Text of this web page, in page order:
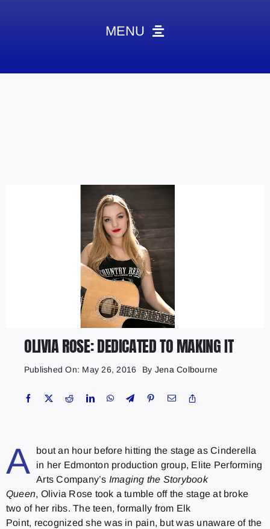
MENU
Contact
Marketing Plans
OLIVIA ROSE: DEDICATED TO MAKING IT
Published On: May 26, 2016 By Jena Colbourne
A
bout an hour before hitting the stage as Cinderella
in her Edmonton production group, Elite Performing
Arts Company’s Imaging the Storybook
Queen, Olivia Rose took a tumble off the stage at broke
two of her ribs. The teen, formally from Elk
Point, recognized she was in pain, but was unaware of the